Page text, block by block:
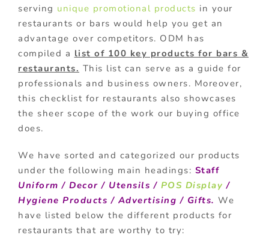
serving unique promotional products in your
restaurants or bars would help you get an
advantage over competitors. ODM has
compiled a list of 100 key products for bars &
restaurants. This list can serve as a guide for
professionals and business owners. Moreover,
this checklist for restaurants also showcases
the sheer scope of the work our buying office
does.
We have sorted and categorized our products
under the following main headings: Staff
Uniform / Decor / Utensils / POS Display /
Hygiene Products / Advertising / Gifts. We
have listed below the different products for
restaurants that are worthy to try: